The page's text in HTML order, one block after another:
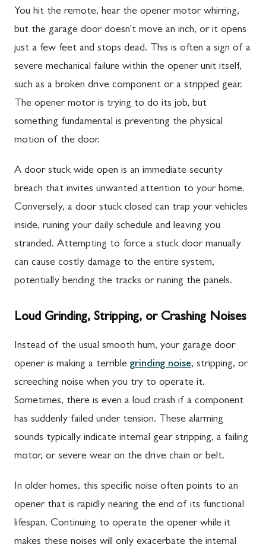
You hit the remote, hear the opener motor whirring,
but the garage door doesn't move an inch, or it opens
just a few feet and stops dead. This is often a sign of a
severe mechanical failure within the opener unit itself,
such as a broken drive component or a stripped gear.
The opener motor is trying to do its job, but
something fundamental is preventing the physical
motion of the door.
A door stuck wide open is an immediate security
breach that invites unwanted attention to your home.
Conversely, a door stuck closed can trap your vehicles
inside, ruining your daily schedule and leaving you
stranded. Attempting to force a stuck door manually
can cause costly damage to the entire system,
potentially bending the tracks or ruining the panels.
Loud Grinding, Stripping, or Crashing Noises
Instead of the usual smooth hum, your garage door
opener is making a terrible grinding noise, stripping, or
screeching noise when you try to operate it.
Sometimes, there is even a loud crash if a component
has suddenly failed under tension. These alarming
sounds typically indicate internal gear stripping, a failing
motor, or severe wear on the drive chain or belt.
In older homes, this specific noise often points to an
opener that is rapidly nearing the end of its functional
lifespan. Continuing to operate the opener while it
makes these noises will only exacerbate the internal